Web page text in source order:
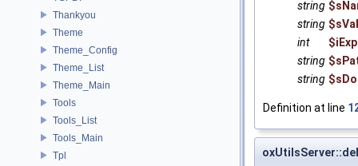
Thankyou
Theme
Theme_Config
Theme_List
Theme_Main
Tools
Tools_List
Tools_Main
Tpl
string
string
int
string
string
Definition at line